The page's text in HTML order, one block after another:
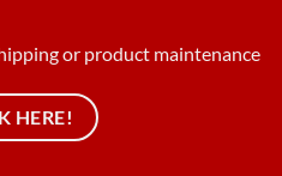
or product maintenance
HERE!